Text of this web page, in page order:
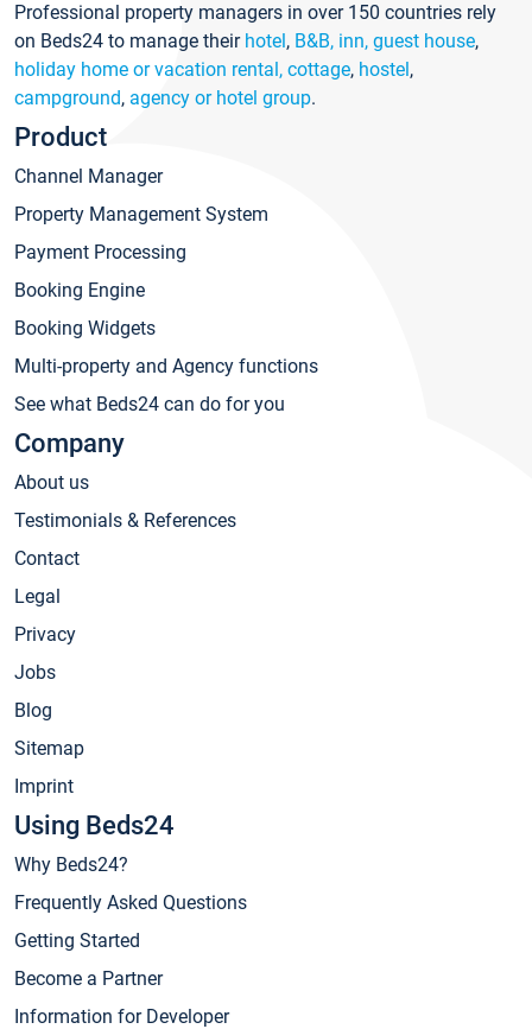
Professional property managers in over 150 countries rely
on Beds24 to manage their hotel, B&B, inn, guest house,
holiday home or vacation rental, cottage, hostel,
campground, agency or hotel group.
Product
Channel Manager
Property Management System
Payment Processing
Booking Engine
Booking Widgets
Multi-property and Agency functions
See what Beds24 can do for you
Company
About us
Testimonials & References
Contact
Legal
Privacy
Jobs
Blog
Sitemap
Imprint
Using Beds24
Why Beds24?
Frequently Asked Questions
Getting Started
Become a Partner
Information for Developer